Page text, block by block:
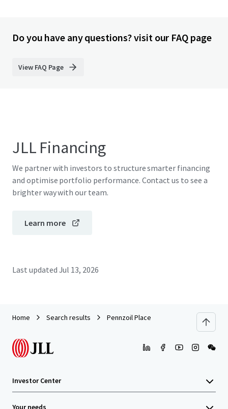
Do you have any questions? visit our FAQ page
View FAQ Page
JLL Financing
We partner with investors to structure smarter financing
and optimise portfolio performance. Contact us to see a
brighter way with our team.
Learn more
Last updated Jul 13, 2026
Home Search results Pennzoil Place
Investor Center
Your needs